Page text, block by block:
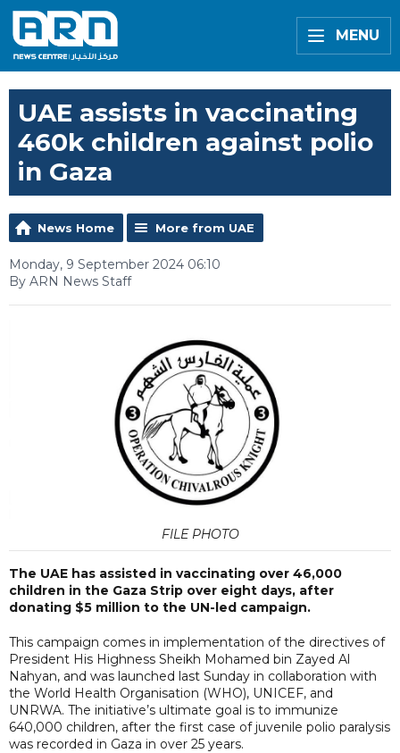
MENU
UAE assists in vaccinating
460k children against polio
in Gaza
News Home More from UAE
Monday, 9 September 2024 06:10
By ARN News Staff
FILE PHOTO
The UAE has assisted in vaccinating over 46,000
children in the Gaza Strip over eight days, after
donating $5 million to the UN-led campaign.
This campaign comes in implementation of the directives of
President His Highness Sheikh Mohamed bin Zayed Al
Nahyan, and was launched last Sunday in collaboration with
the World Health Organisation (WHO), UNICEF, and
UNRWA. The initiative’s ultimate goal is to immunize
640,000 children, after the first case of juvenile polio paralysis
was recorded in Gaza in over 25 years.